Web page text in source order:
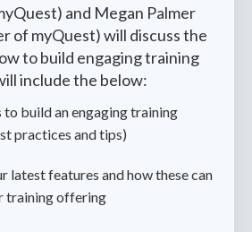
and Megan Palmer
of myQuest) will discuss the
to build engaging training
include the below:
to build an engaging training
practices and tips)
latest features and how these can
training offering